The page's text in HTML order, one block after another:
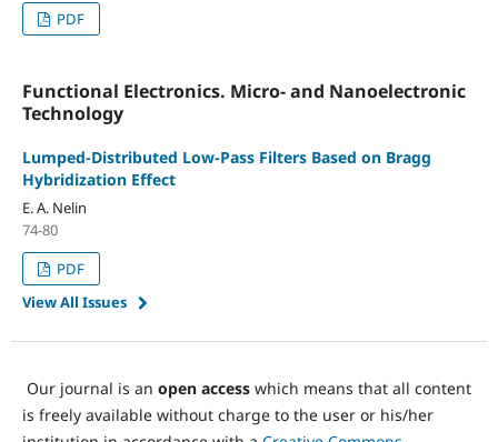
PDF
Functional Electronics. Micro- and Nanoelectronic
Technology
Lumped-Distributed Low-Pass Filters Based on Bragg
Hybridization Effect
E. A. Nelin
74-80
PDF
View All Issues
Our journal is an open accesswhich means that all content
is freely available without charge to the user or his/her